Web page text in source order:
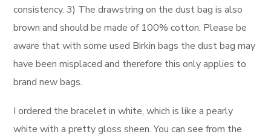
consistency. 3) The drawstring on the dust bag is also
brown and should be made of 100% cotton. Please be
aware that with some used Birkin bags the dust bag may
have been misplaced and therefore this only applies to
brand new bags.
I ordered the bracelet in white, which is like a pearly
white with a pretty gloss sheen. You can see from the